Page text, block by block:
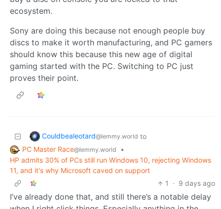
ecosystem.
Sony are doing this because not enough people buy
discs to make it worth manufacturing, and PC gamers
should know this because this new age of digital
gaming started with the PC. Switching to PC just
proves their point.
Couldbealeotard@lemmy.world to
PC Master Race@lemmy.world
•
HP admits 30% of PCs still run Windows 10, rejecting Windows
11, and it's why Microsoft caved on support
1
· 9 days ago
I’ve already done that, and still there’s a notable delay